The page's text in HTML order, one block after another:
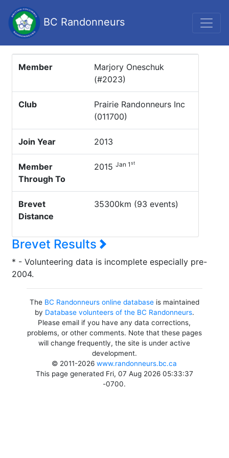
BC Randonneurs
Member
Marjory Oneschuk
(#2023)
Club
Prairie Randonneurs Inc
(011700)
Join Year 2013
Member
Through To
2015 Jan 1st
Brevet
Distance
35300km (93 events)
Brevet Results
* - Volunteering data is incomplete especially pre-
2004.
The BC Randonneurs online databaseis maintained
by Database volunteers of the BC Randonneurs.
Please email if you have any data corrections,
problems, or other comments. Note that these pages
will change frequently, the site is under active
development.
© 2011-2026www.randonneurs.bc.ca
This page generated Fri, 07 Aug 2026 05:33:37
-0700.